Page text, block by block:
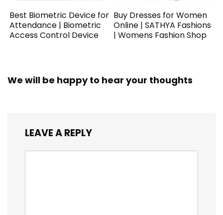
Best Biometric Device for
Attendance | Biometric
Access Control Device
Buy Dresses for Women
Online | SATHYA Fashions
| Womens Fashion Shop
We will be happy to hear your thoughts
LEAVE A REPLY